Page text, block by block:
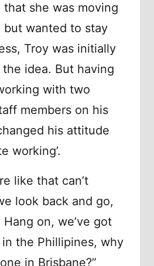
she was moving
but wanted to stay
Troy was initially
idea. But having
with two
members on his
his attitude
working’.
like that can’t
look back and go,
on, we’ve got
the Phillipines, why
in Brisbane?”